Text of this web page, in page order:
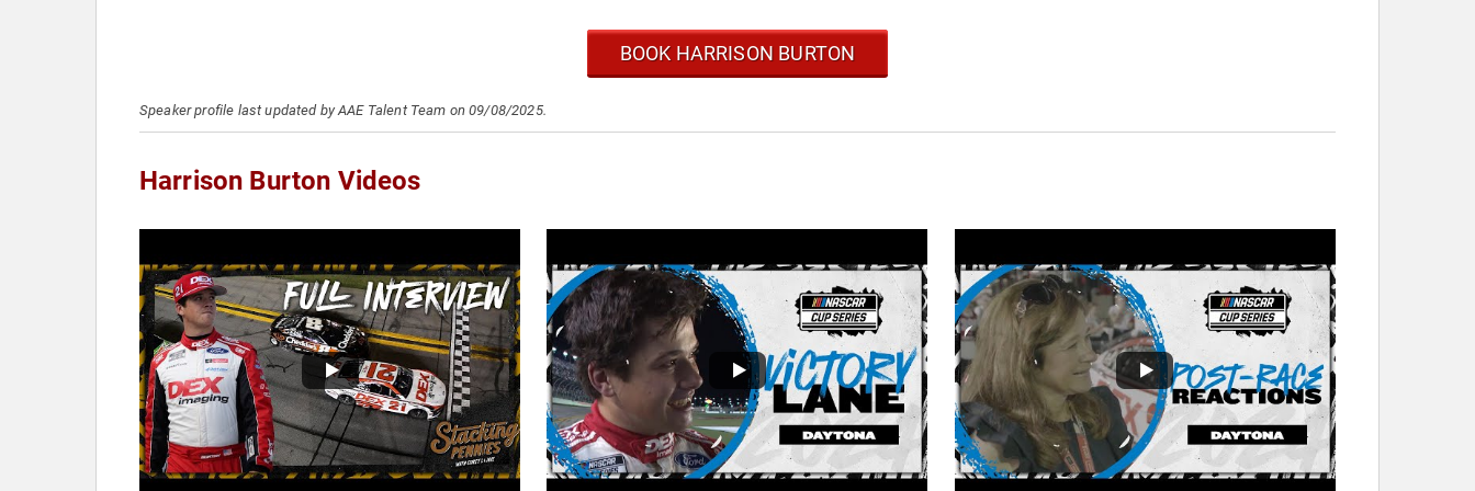
BOOK HARRISON BURTON
Speaker profile last updated by AAE Talent Team on 09/08/2025.
Harrison Burton Videos